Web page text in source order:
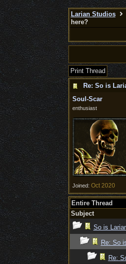
Larian Studios
here?
Print Thread
Re: So is
Soul-Scar
enthusiast
Joined: Oct 2020
Entire Thread
Subject
So is
Re: So
Re: